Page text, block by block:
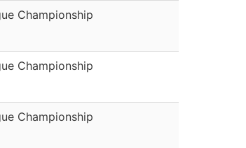
Championship
Championship
Championship